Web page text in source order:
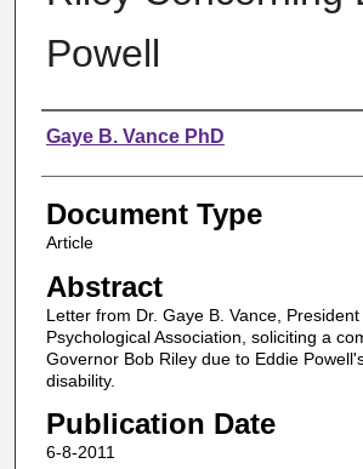
Powell
Authors
Gaye B. Vance PhD
Document Type
Article
Abstract
Letter from Dr. Gaye B. Vance,
Psychological Association, soliciting a
Governor Bob Riley due to Eddie
disability.
Publication Date
6-8-2011